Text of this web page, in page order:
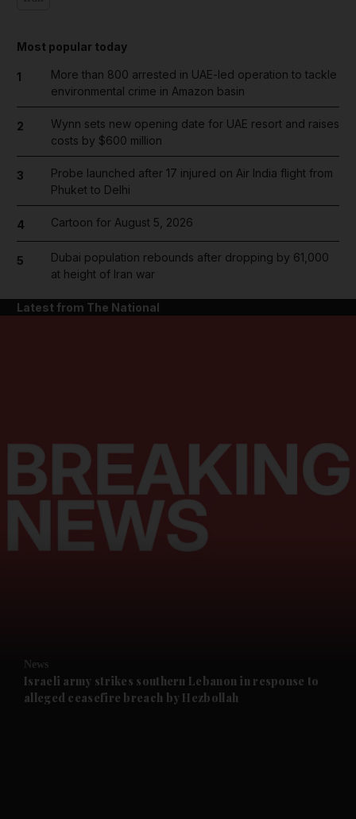
News submenu
Future submenu
Most popular today
1
More than 800 arrested in UAE-led operation to tackle
environmental crime in Amazon basin
2
Wynn sets new opening date for UAE resort and raises
costs by $600 million
3
Probe launched after 17 injured on Air India flight from
Phuket to Delhi
4 Cartoon for August 5, 2026
5
Dubai population rebounds after dropping by 61,000
at height of Iran war
Latest from The National
News
Israeli army strikes southern Lebanon in response to
alleged ceasefire breach by Hezbollah